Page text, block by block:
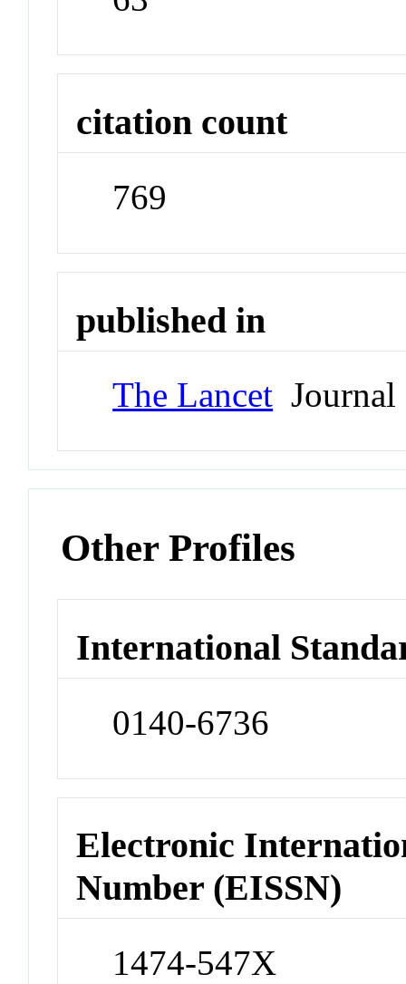
citation count
769
published in
The Lancet Journal
Other Profiles
International
0140-6736
Electronic
Number (EISSN)
1474-547X